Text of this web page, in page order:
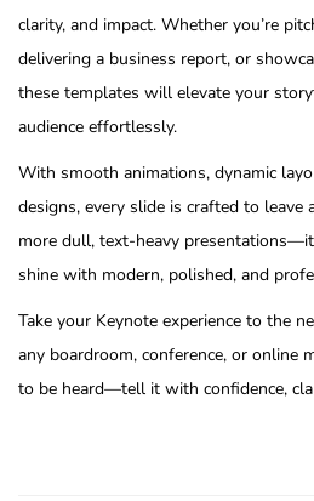
clarity, and impact. Whether you’re
delivering a business report, or
these templates will elevate your
audience effortlessly.
With smooth animations, dynamic
designs, every slide is crafted to leave
more dull, text-heavy
shine with modern, polished, and
Take your Keynote experience to the
any boardroom, conference, or online
to be heard—tell it with confidence,